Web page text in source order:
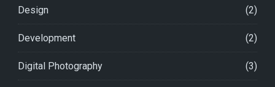
Design (2)
Development (2)
Digital Photography (3)